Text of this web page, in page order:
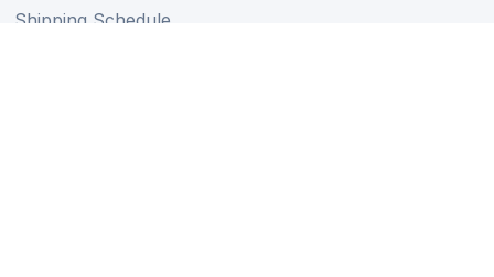
Shipping Schedule